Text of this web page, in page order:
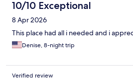
10/10 Exceptional
8 Apr 2026
This place had all i needed and i
Denise, 8-night trip
Verified review